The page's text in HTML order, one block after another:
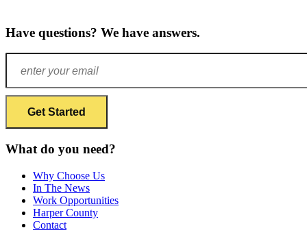
Have questions? We have answers.
What do you need?
Why Choose Us
In The News
Work Opportunities
Harper County
Contact